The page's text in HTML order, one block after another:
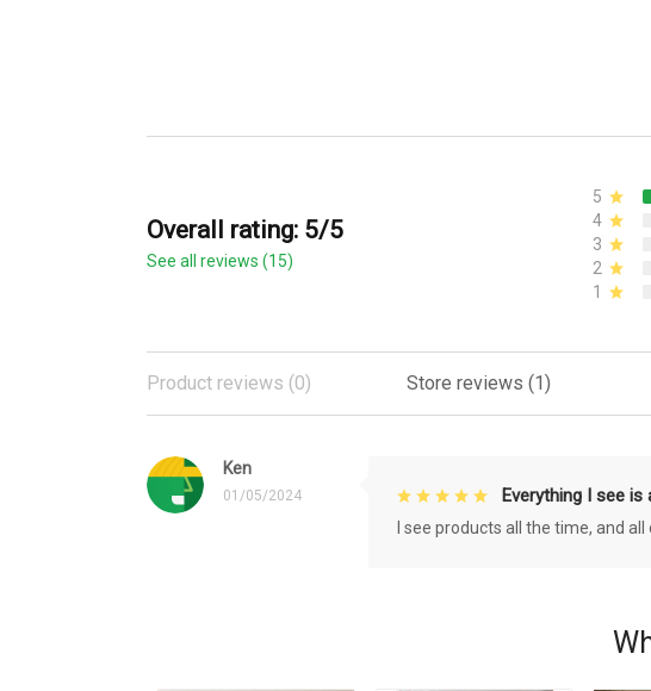
Overall rating: 5/5
See all reviews (15)
5
4
3
2
1
Product reviews (0) Store reviews (1)
Ken
01/05/2024 Everything I see is
I see products all the time, and